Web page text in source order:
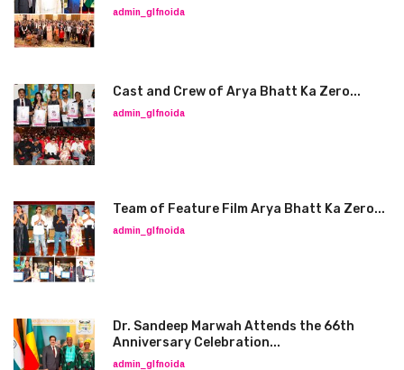
admin_glfnoida
Cast and Crew of Arya Bhatt Ka Zero...
admin_glfnoida
Team of Feature Film Arya Bhatt Ka Zero...
admin_glfnoida
Dr. Sandeep Marwah Attends the 66th
Anniversary Celebration...
admin_glfnoida